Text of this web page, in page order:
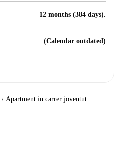
12 months (384 days).
(Calendar outdated)
› Apartment in carrer joventut